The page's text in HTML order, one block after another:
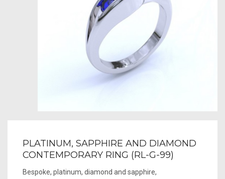
PLATINUM, SAPPHIRE AND DIAMOND
CONTEMPORARY RING (RL-G-99)
Bespoke, platinum, diamond and sapphire,